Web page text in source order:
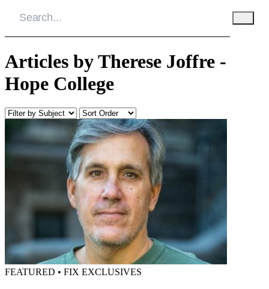
Articles by Therese Joffre -
Hope College
FEATURED • FIX EXCLUSIVES